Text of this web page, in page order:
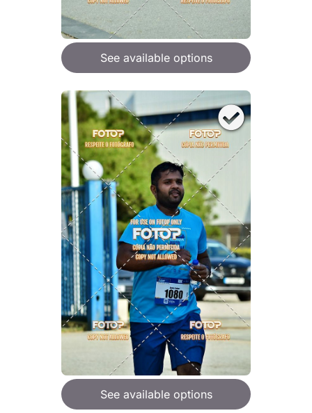
See available options
See available options